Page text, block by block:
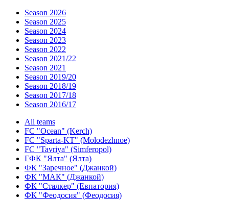
Season 2026
Season 2025
Season 2024
Season 2023
Season 2022
Season 2021/22
Season 2021
Season 2019/20
Season 2018/19
Season 2017/18
Season 2016/17
All teams
FC "Ocean" (Kerch)
FC "Sparta-KT" (Molodezhnoe)
FC "Tavriya" (Simferopol)
ГФК "Ялта" (Ялта)
ФК "Заречное" (Джанкой)
ФК "МАК" (Джанкой)
ФК "Сталкер" (Евпатория)
ФК "Феодосия" (Феодосия)